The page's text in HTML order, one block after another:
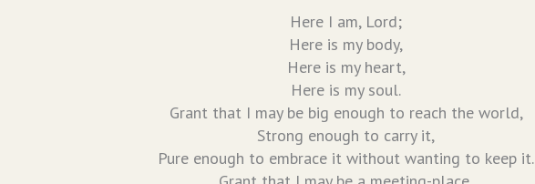
Here I am, Lord;
Here is my body,
Here is my heart,
Here is my soul.
Grant that I may be big enough to reach the world,
Strong enough to carry it,
Pure enough to embrace it without wanting to keep it.